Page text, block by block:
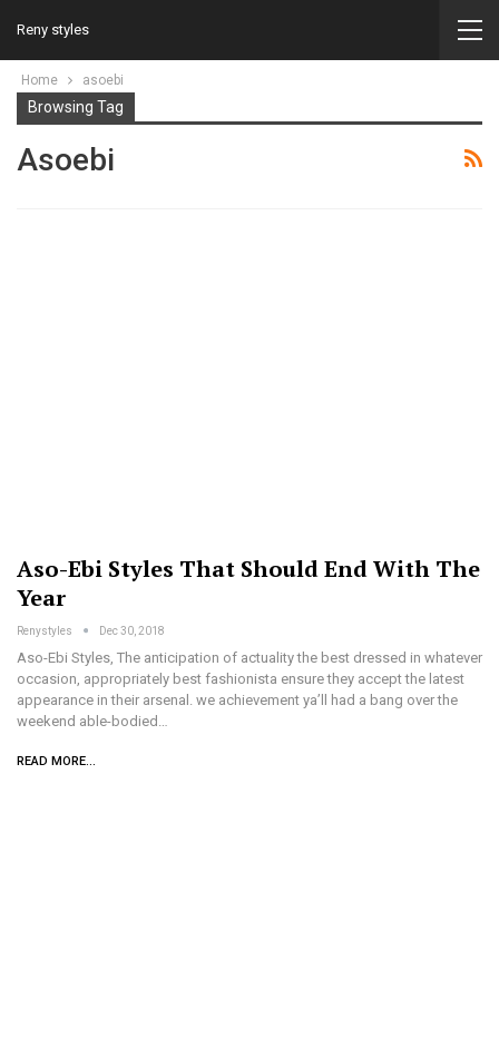
Reny styles
Home asoebi
Browsing Tag
Asoebi
Aso-Ebi Styles That Should End With The
Year
Renystyles Dec 30, 2018
Aso-Ebi Styles, The anticipation of actuality the best dressed in whatever
occasion, appropriately best fashionista ensure they accept the latest
appearance in their arsenal. we achievement ya’ll had a bang over the
weekend able-bodied…
READ MORE...